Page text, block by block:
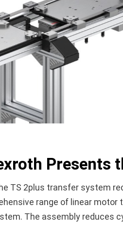
Presents
TS 2plus transfer system
range of linear
The assembly reduces